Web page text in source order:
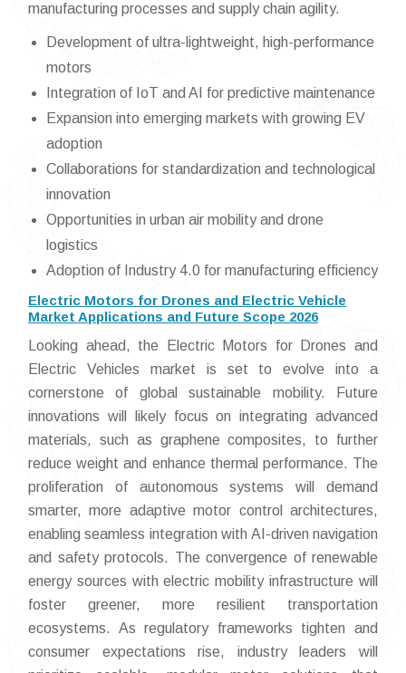
manufacturing processes and supply chain agility.
Development of ultra-lightweight, high-performance
motors
Integration of IoT and AI for predictive maintenance
Expansion into emerging markets with growing EV
adoption
Collaborations for standardization and technological
innovation
Opportunities in urban air mobility and drone
logistics
Adoption of Industry 4.0 for manufacturing efficiency
Electric Motors for Drones and Electric Vehicle
Market Applications and Future Scope 2026
Looking ahead, the Electric Motors for Drones and
Electric Vehicles market is set to evolve into a
cornerstone of global sustainable mobility. Future
innovations will likely focus on integrating advanced
materials, such as graphene composites, to further
reduce weight and enhance thermal performance. The
proliferation of autonomous systems will demand
smarter, more adaptive motor control architectures,
enabling seamless integration with AI-driven navigation
and safety protocols. The convergence of renewable
energy sources with electric mobility infrastructure will
foster greener, more resilient transportation
ecosystems. As regulatory frameworks tighten and
consumer expectations rise, industry leaders will